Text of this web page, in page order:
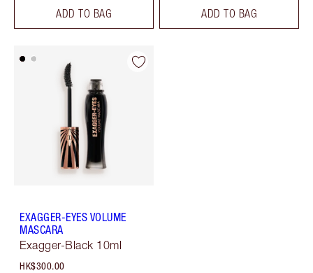
ADD TO BAG ADD TO BAG
EXAGGER-EYES VOLUME
MASCARA
Exagger-Black 10ml
HK$300.00